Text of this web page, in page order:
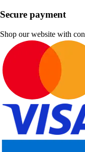
Secure payment
Shop our website with